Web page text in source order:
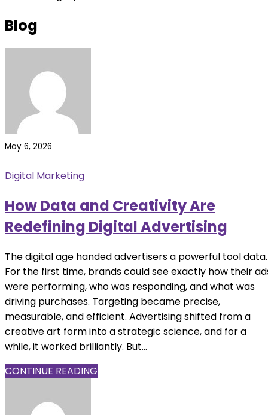
Blog
May 6, 2026
Digital Marketing
How Data and Creativity Are
Redefining Digital Advertising
The digital age handed advertisers a powerful tool data.
For the first time, brands could see exactly how their
were performing, who was responding, and what was
driving purchases. Targeting became precise,
measurable, and efficient. Advertising shifted from a
creative art form into a strategic science, and for a
while, it worked brilliantly. But...
CONTINUE READING